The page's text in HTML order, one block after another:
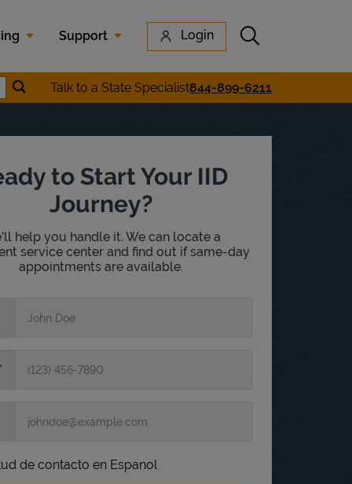
Support Login Submit search
Submit location search
Talk to a State Specialist844-899-6211
to Start Your IID
Journey?
help you handle it. We can locate a
service center and find out if same-day
appointments are available.
de contacto en Espanol